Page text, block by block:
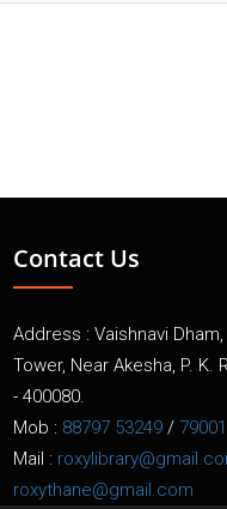
Contact Us
Address : Vaishnavi
Tower, Near Akesha, P. K.
- 400080.
Mob : 88797 53249 /
Mail :
roxythane@gmail.com